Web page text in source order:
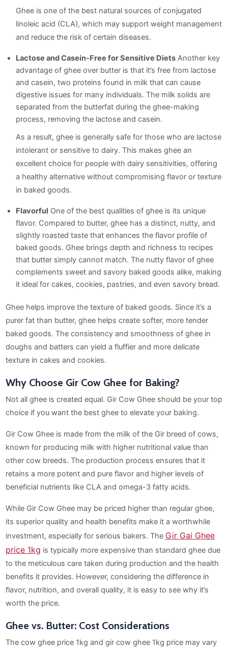
Ghee is one of the best natural sources of conjugated
linoleic acid (CLA), which may support weight management
and reduce the risk of certain diseases.
Lactose and Casein-Free for Sensitive DietsAnother key
advantage of ghee over butter is that it’s free from lactose
and casein, two proteins found in milk that can cause
digestive issues for many individuals. The milk solids are
separated from the butterfat during the ghee-making
process, removing the lactose and casein.
As a result, ghee is generally safe for those who are lactose
intolerant or sensitive to dairy. This makes ghee an
excellent choice for people with dairy sensitivities, offering
a healthy alternative without compromising flavor or texture
in baked goods.
Flavorful One of the best qualities of ghee is its unique
flavor. Compared to butter, ghee has a distinct, nutty, and
slightly roasted taste that enhances the flavor profile of
baked goods. Ghee brings depth and richness to recipes
that butter simply cannot match. The nutty flavor of ghee
complements sweet and savory baked goods alike, making
it ideal for cakes, cookies, pastries, and even savory bread.
Ghee helps improve the texture of baked goods. Since it’s a
purer fat than butter, ghee helps create softer, more tender
baked goods. The consistency and smoothness of ghee in
doughs and batters can yield a fluffier and more delicate
texture in cakes and cookies.
Why Choose Gir Cow Ghee for Baking?
Not all ghee is created equal. Gir Cow Ghee should be your top
choice if you want the best ghee to elevate your baking.
Gir Cow Ghee is made from the milk of the Gir breed of cows,
known for producing milk with higher nutritional value than
other cow breeds. The production process ensures that it
retains a more potent and pure flavor and higher levels of
beneficial nutrients like CLA and omega-3 fatty acids.
While Gir Cow Ghee may be priced higher than regular ghee,
its superior quality and health benefits make it a worthwhile
investment, especially for serious bakers. The Gir Gai Ghee
price 1kg is typically more expensive than standard ghee due
to the meticulous care taken during production and the health
benefits it provides. However, considering the difference in
flavor, nutrition, and overall quality, it is easy to see why it’s
worth the price.
Ghee vs. Butter: Cost Considerations
The cow ghee price 1kg and gir cow ghee 1kg price may vary